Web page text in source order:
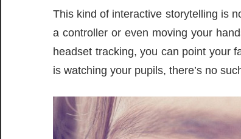
This kind of interactive storytelling is
a controller or even moving your
headset tracking, you can point your
is watching your pupils, there’s no